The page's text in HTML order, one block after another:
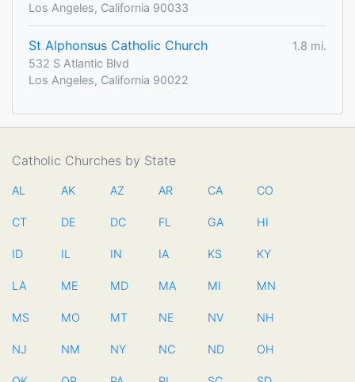
Los Angeles, California 90033
St Alphonsus Catholic Church
1.8 mi.
532 S Atlantic Blvd
Los Angeles, California 90022
Catholic Churches by State
AL AK AZ AR CA CO
CT DE DC FL GA HI
ID IL IN IA KS KY
LA ME MD MA MI MN
MS MO MT NE NV NH
NJ NM NY NC ND OH